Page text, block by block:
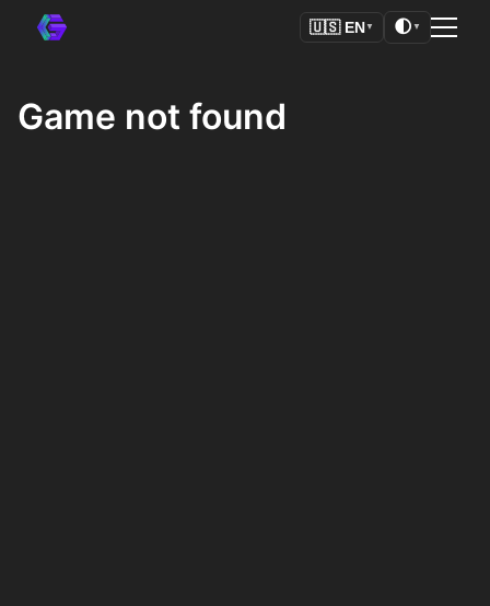
🇺🇸 EN ▼ 🌓 ▼
Game not found